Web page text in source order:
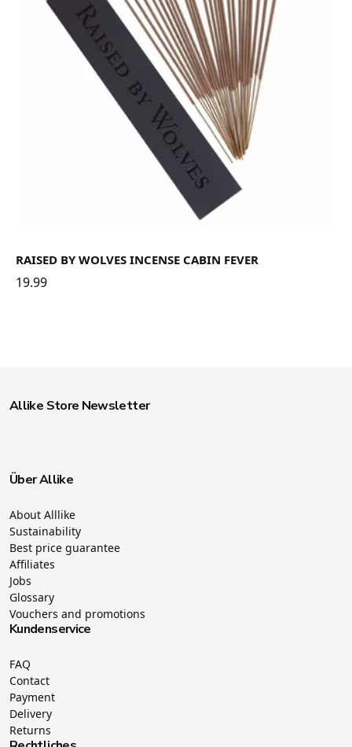
RAISED BY WOLVES INCENSE CABIN FEVER
19.99
Allike Store Newsletter
Über Allike
About Alllike
Sustainability
Best price guarantee
Affiliates
Jobs
Glossary
Vouchers and promotions
Kundenservice
FAQ
Contact
Payment
Delivery
Returns